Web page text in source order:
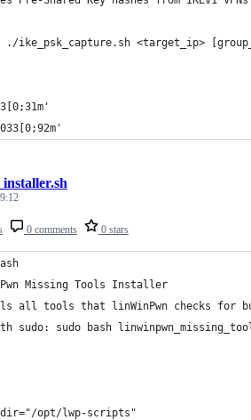
./ike_psk_capture.sh <target_ip>
0 comments 0 stars
Missing Tools Installer
all tools that linWinPwn checks for
sudo: sudo bash
opt/lwp-scripts"